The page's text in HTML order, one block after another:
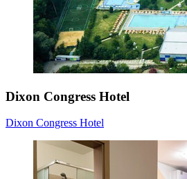
Dixon Congress Hotel
Dixon Congress Hotel